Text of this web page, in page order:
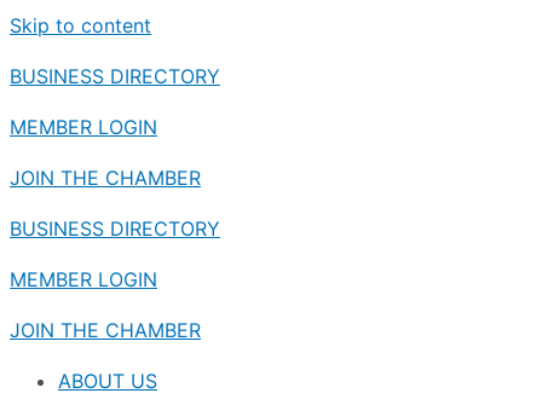
Skip to content
BUSINESS DIRECTORY
MEMBER LOGIN
JOIN THE CHAMBER
BUSINESS DIRECTORY
MEMBER LOGIN
JOIN THE CHAMBER
ABOUT US